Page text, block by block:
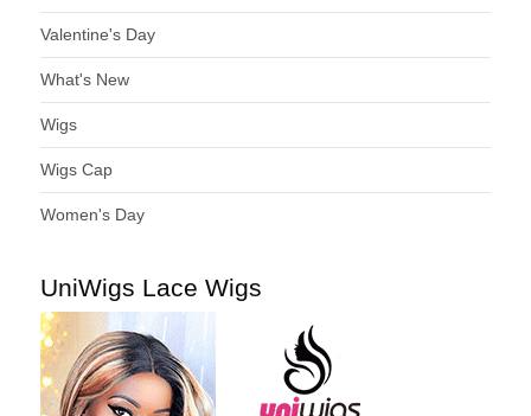
Valentine's Day
What's New
Wigs
Wigs Cap
Women's Day
UniWigs Lace Wigs